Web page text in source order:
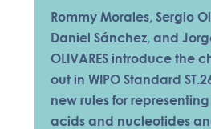
Rommy Morales, Sergio
Daniel Sánchez, and
OLIVARES introduce the
out in WIPO Standard
new rules for
acids and nucleotides